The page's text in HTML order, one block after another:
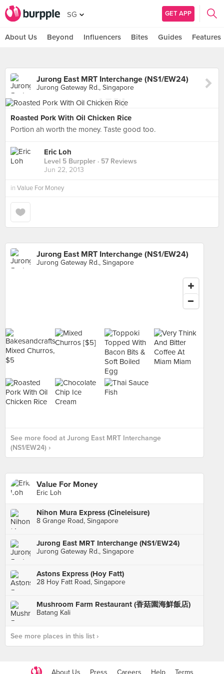
SG GET APP
About Us Beyond Influencers Bites Guides Features
Jurong East MRT Interchange (NS1/EW24)
Jurong Gateway Rd., Singapore
Roasted Pork With Oil Chicken Rice
Portion ah worth the money. Taste good too.
Eric Loh
Level 5 Burppler · 57 Reviews
Jun 22, 2013
in Value For Money
Jurong East MRT Interchange (NS1/EW24)
Jurong Gateway Rd., Singapore
See more food at Jurong East MRT Interchange
(NS1/EW24) ›
Value For Money
Eric Loh
Nihon Mura Express (Cineleisure)
8 Grange Road, Singapore
Jurong East MRT Interchange (NS1/EW24)
Jurong Gateway Rd., Singapore
Astons Express (Hoy Fatt)
28 Hoy Fatt Road, Singapore
Mushroom Farm Restaurant (香菇園海鮮飯店)
Batang Kali
See more places in this list ›
About Us Press Careers Help Terms